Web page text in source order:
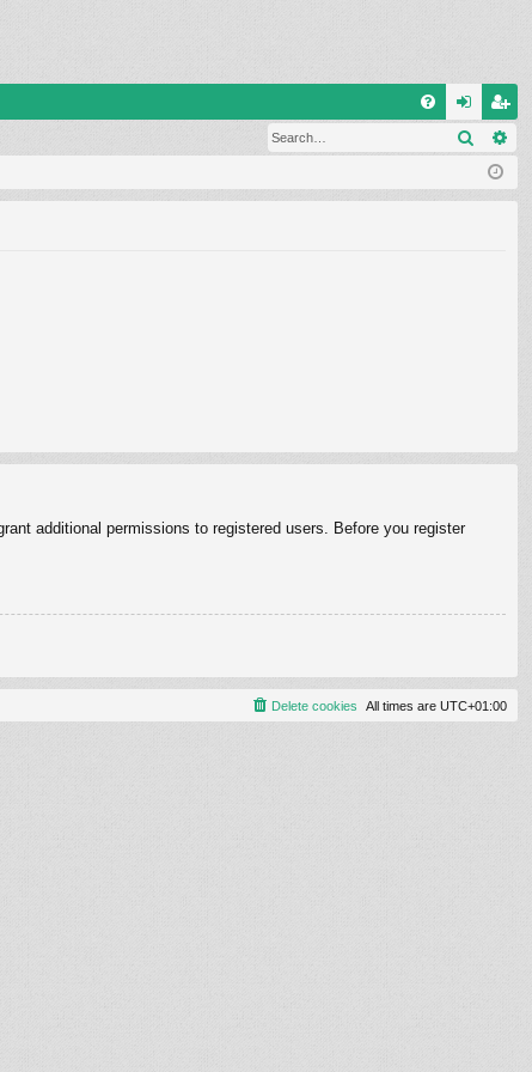
og eg
ist
Search
additional permissions to registered users. Before you register
All times are UTC+01:00
Delete cookies